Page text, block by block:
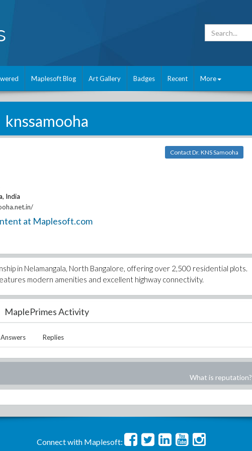
Maplesoft Blog Art Gallery Badges Recent More
knssamooha
India
at Maplesoft.com
Contact Dr. KNS Samooha
in Nelamangala, North Bangalore, offering over 2,500 residential plots.
modern amenities and excellent highway connectivity.
MaplePrimes Activity
Answers Replies
What is reputation?
Connect with Maplesoft: